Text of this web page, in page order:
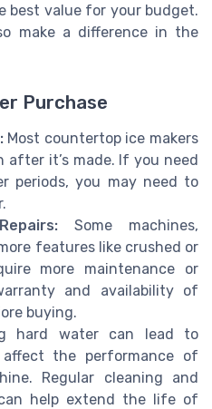
best value for your budget.
make a difference in the
Purchase
Most countertop ice makers
after it’s made. If you need
periods, you may need to
Some machines,
features like crushed or
more maintenance or
and availability of
buying.
hard water can lead to
the performance of
Regular cleaning and
help extend the life of